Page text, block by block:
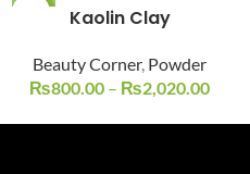
Kaolin Clay
Beauty Corner, Powder
₨800.00 – ₨2,020.00